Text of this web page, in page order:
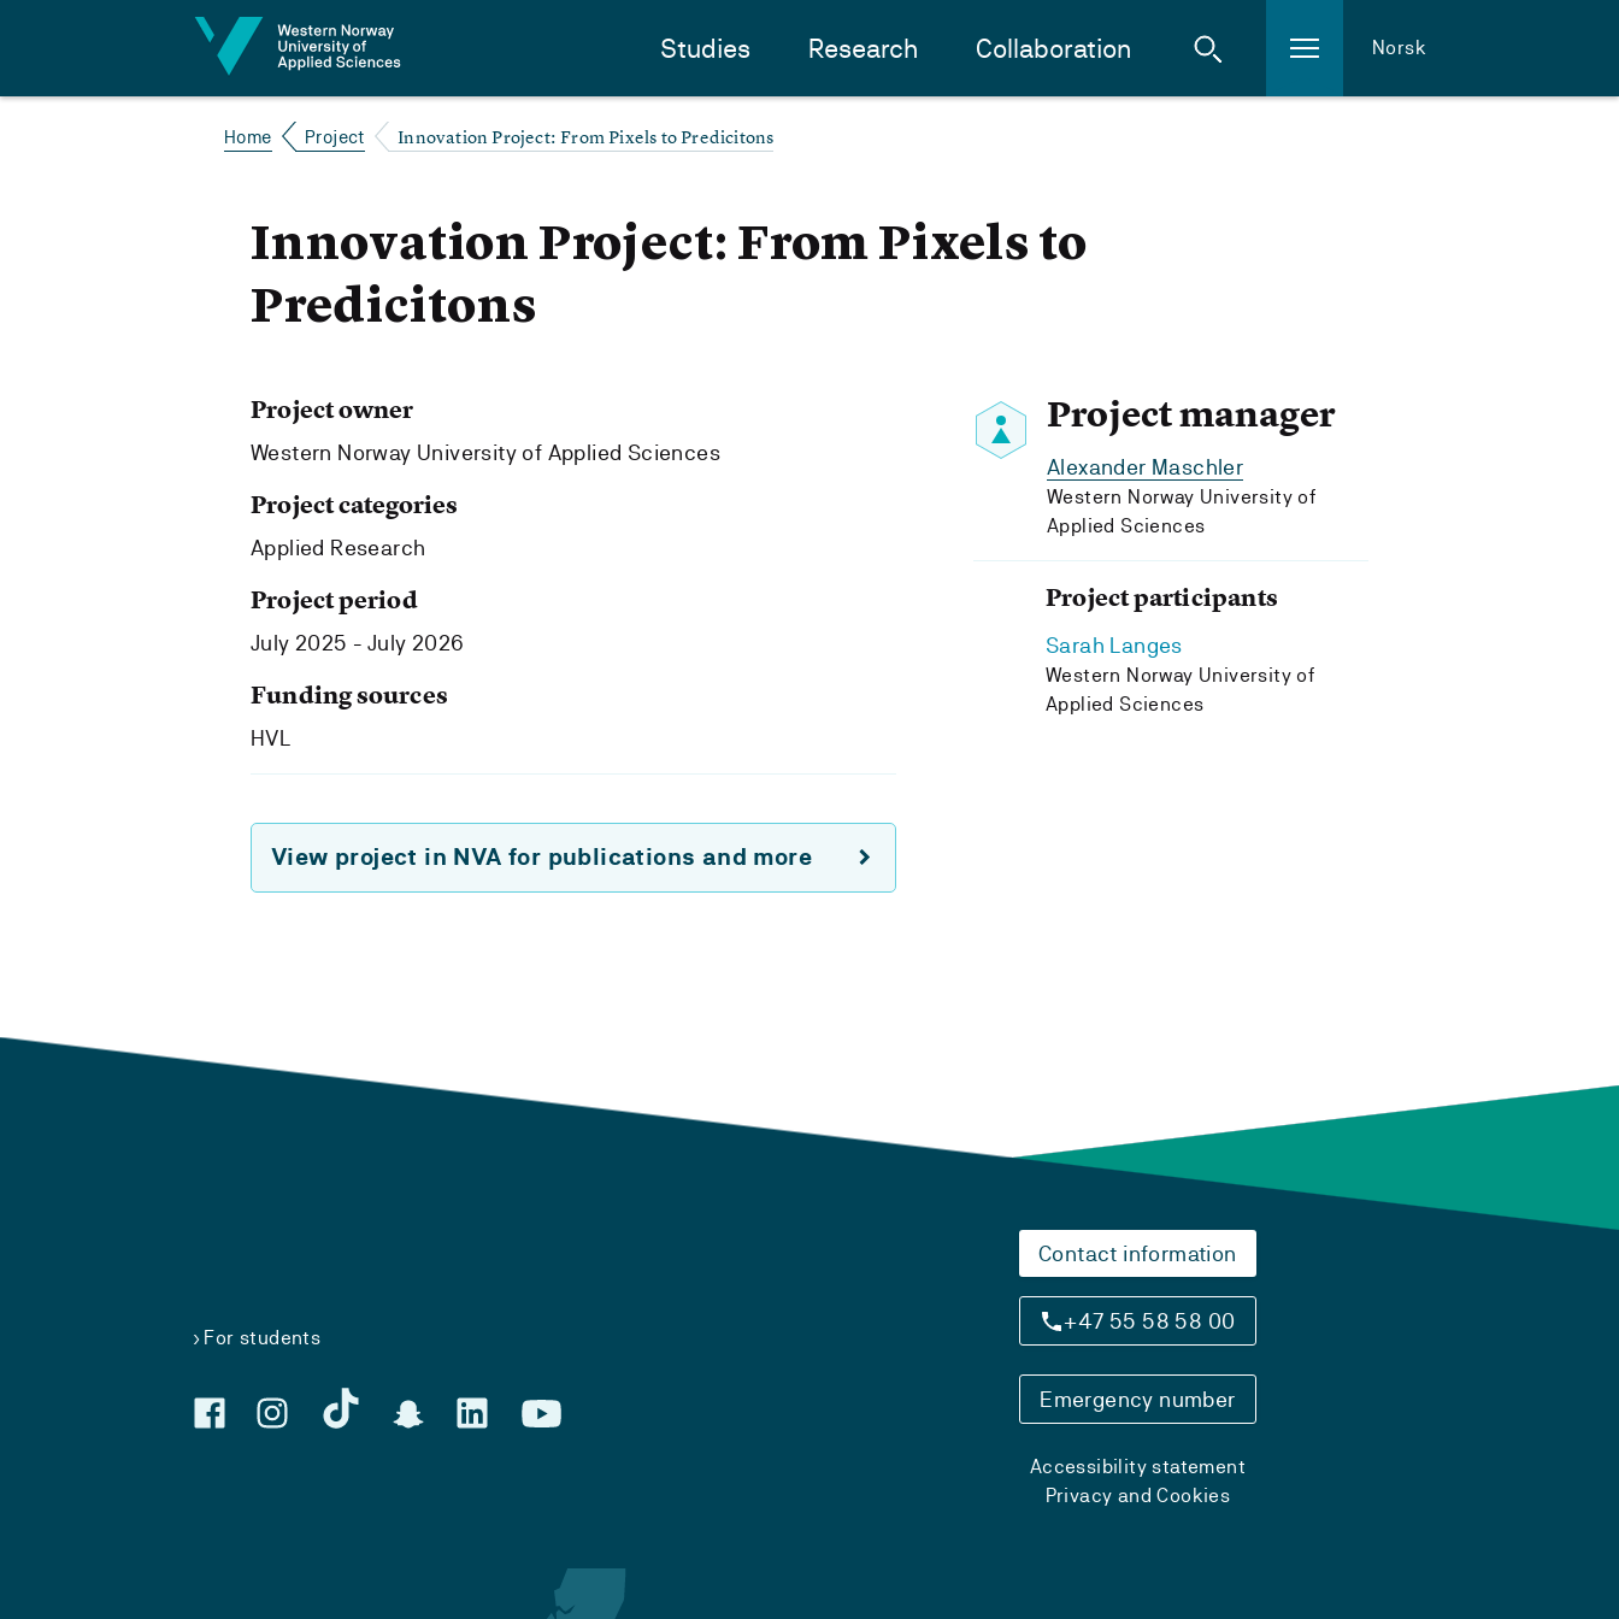
Studies Research Collaboration Norsk
Home Project Innovation Project: From Pixels to Predicitons
Innovation Project: From Pixels to
Predicitons
Project manager
Alexander Maschler
Western Norway University of
Applied Sciences
Project participants
Sarah Langes
Western Norway University of
Applied Sciences
Project owner
Western Norway University of Applied Sciences
Project categories
Applied Research
Project period
July 2025 - July 2026
Funding sources
HVL
View project in NVA for publications and more
For students
Contact information
+47 55 58 58 00
Emergency number
Accessibility statement
Privacy and Cookies